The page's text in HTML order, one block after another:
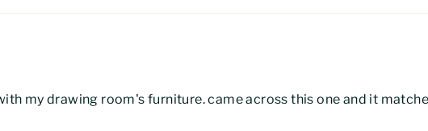
my drawing room's furniture. came across this one and it